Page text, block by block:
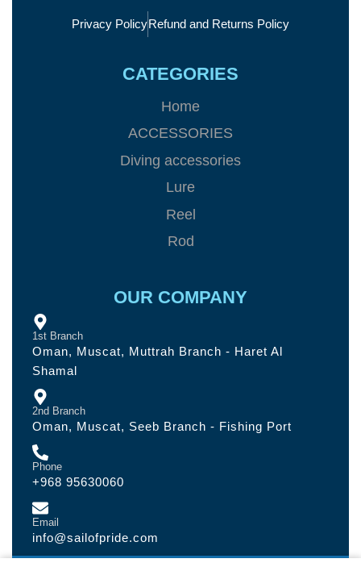
Privacy PolicyRefund and Returns Policy
CATEGORIES
Home
ACCESSORIES
Diving accessories
Lure
Reel
Rod
OUR COMPANY
1st Branch
Oman, Muscat, Muttrah Branch - Haret Al
Shamal
2nd Branch
Oman, Muscat, Seeb Branch - Fishing Port
Phone
+968 95630060
Email
info@sailofpride.com